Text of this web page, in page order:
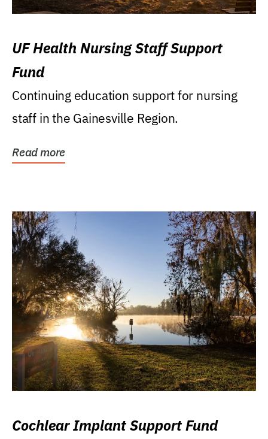
UF Health Nursing Staff Support
Fund
Continuing education support for nursing
staff in the Gainesville Region.
Read more
Cochlear Implant Support Fund